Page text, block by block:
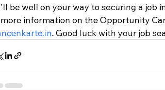
be well on your way to securing a job
information on the Opportunity
. Good luck with your job